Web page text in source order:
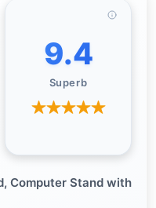
9.4
Superb
Computer Stand with